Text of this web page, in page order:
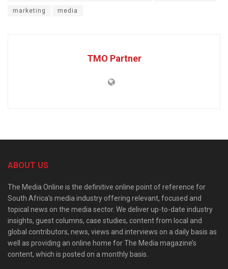
marketing media
TMO Partner
ABOUT US
The Media Online is the definitive online point of reference for
South Africa’s media industry offering relevant, focused and
topical news on the media sector. We deliver up-to-date industry
insights, guest columns, case studies, content from local and
global contributors, news, views and interviews on a daily basis as
well as providing an online home for The Media magazine’s
content, which is posted on a monthly basis.